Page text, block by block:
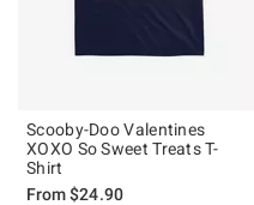
Scooby-Doo Valentines
XOXO So Sweet Treats T-
Shirt
From$24.90